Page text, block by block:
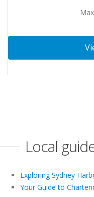
Local
Exploring Sydney
Your Guide to